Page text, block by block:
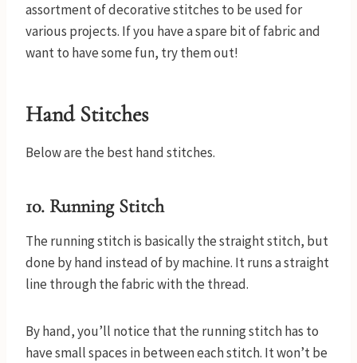
assortment of decorative stitches to be used for
various projects. If you have a spare bit of fabric and
want to have some fun, try them out!
Hand Stitches
Below are the best hand stitches.
10. Running Stitch
The running stitch is basically the straight stitch, but
done by hand instead of by machine. It runs a straight
line through the fabric with the thread.
By hand, you’ll notice that the running stitch has to
have small spaces in between each stitch. It won’t be